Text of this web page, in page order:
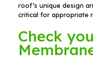
roof’s unique design
critical for appropriate
Check